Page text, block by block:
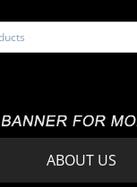
ABOUT US